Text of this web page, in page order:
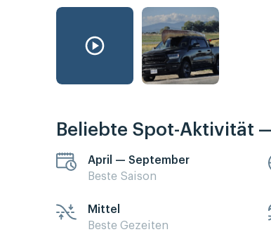
Beliebte Spot-Aktivität
April — September
Beste Saison
Mittel
Beste Gezeiten